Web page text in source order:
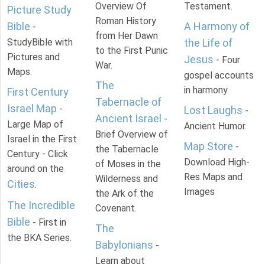
Picture Study
Bible -
StudyBible with
Pictures and
Maps.
First Century
Israel Map -
Large Map of
Israel in the First
Century - Click
around on the
Cities.
The Incredible
Bible - First in
the BKA Series.
Overview Of
Roman History
from Her Dawn
to the First Punic
War.
The
Tabernacle of
Ancient Israel -
Brief Overview of
the Tabernacle
of Moses in the
Wilderness and
the Ark of the
Covenant.
The
Babylonians -
Learn about
Testament.
A Harmony of
the Life of
Jesus - Four
gospel accounts
in harmony.
Lost Laughs -
Ancient Humor.
Map Store -
Download High-
Res Maps and
Images